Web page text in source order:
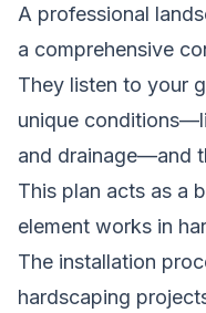
A professional
a comprehensive
They listen to your
unique
and drainage—and
This plan acts as a
element works in
The installation
hardscaping